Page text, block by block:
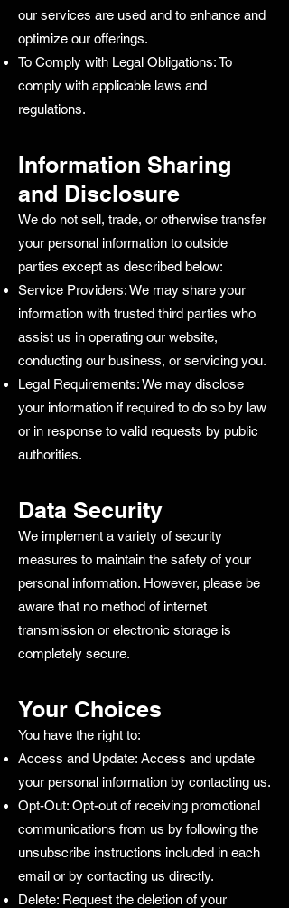
our services are used and to enhance and
optimize our offerings.
To Comply with Legal Obligations: To
comply with applicable laws and
regulations.
Information Sharing
and Disclosure
We do not sell, trade, or otherwise transfer
your personal information to outside
parties except as described below:
Service Providers: We may share your
information with trusted third parties who
assist us in operating our website,
conducting our business, or servicing you.
Legal Requirements: We may disclose
your information if required to do so by law
or in response to valid requests by public
authorities.
Data Security
We implement a variety of security
measures to maintain the safety of your
personal information. However, please be
aware that no method of internet
transmission or electronic storage is
completely secure.
Your Choices
You have the right to:
Access and Update: Access and update
your personal information by contacting us.
Opt-Out: Opt-out of receiving promotional
communications from us by following the
unsubscribe instructions included in each
email or by contacting us directly.
Delete: Request the deletion of your